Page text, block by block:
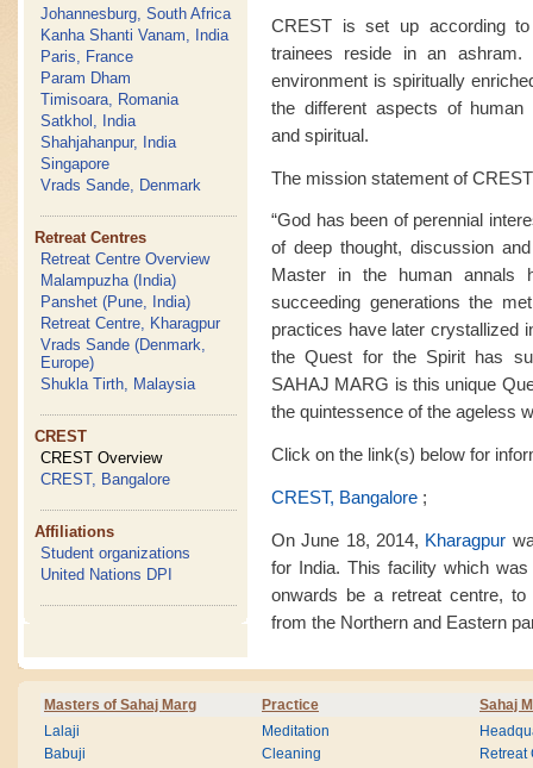
Johannesburg, South Africa
Kanha Shanti Vanam, India
Paris, France
Param Dham
Timisoara, Romania
Satkhol, India
Shahjahanpur, India
Singapore
Vrads Sande, Denmark
Retreat Centres
Retreat Centre Overview
Malampuzha (India)
Panshet (Pune, India)
Retreat Centre, Kharagpur
Vrads Sande (Denmark,
Europe)
Shukla Tirth, Malaysia
CREST
CREST Overview
CREST, Bangalore
Affiliations
Student organizations
United Nations DPI
CREST is set up according
trainees reside in an ashram.
environment is spiritually
the different aspects of human
and spiritual.
The mission statement of
“God has been of perennial
of deep thought, discussion
Master in the human annals
succeeding generations the
practices have later crystallized
the Quest for the Spirit has
SAHAJ MARG is this unique
the quintessence of the ageless
Click on the link(s) below for
CREST, Bangalore ;
On June 18, 2014, Kharagpur
for India. This facility which
onwards be a retreat centre,
from the Northern and Eastern
Masters of Sahaj Marg Practice Sahaj
Lalaji
Babuji
Meditation
Cleaning
Retreat